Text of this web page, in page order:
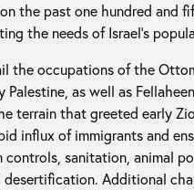
the past one hundred and
the needs of Israel’s
the occupations of the
Palestine, as well as
terrain that greeted early
influx of immigrants and
sanitation, animal
desertification. Additional